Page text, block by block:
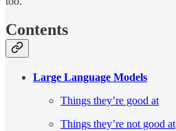
Contents
Large Language Models
Things they’re good at
Things they’re not good at